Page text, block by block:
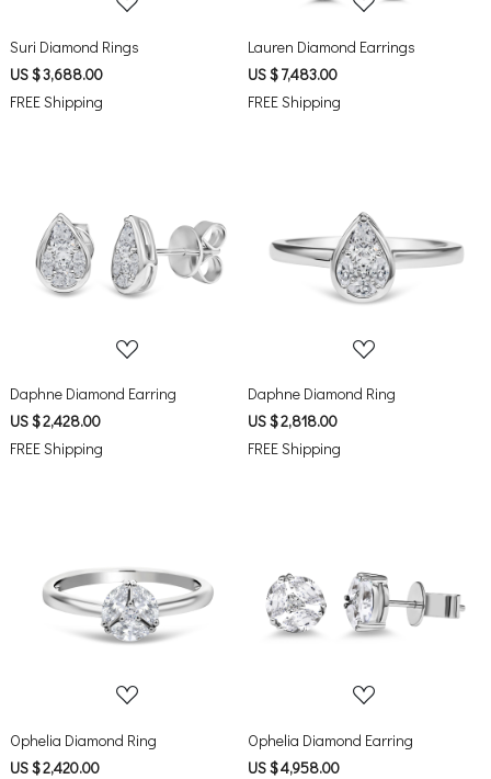
Suri Diamond Rings
US $ 3,688.00
FREE Shipping
Lauren Diamond Earrings
US $ 7,483.00
FREE Shipping
Loading...
Daphne Diamond Earring
US $ 2,428.00
FREE Shipping
Loading...
Daphne Diamond Ring
US $ 2,818.00
FREE Shipping
Loading...
Ophelia Diamond Ring
US $ 2,420.00
Loading...
Ophelia Diamond Earring
US $ 4,958.00